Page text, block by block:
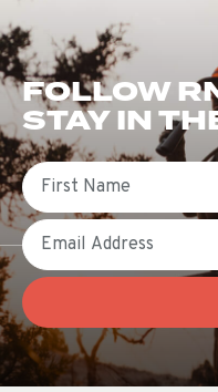
FOLLOW
STAY IN
First Name
Email